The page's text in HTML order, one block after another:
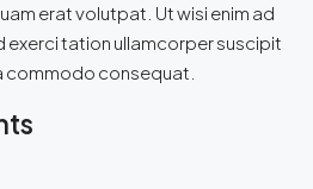
erat volutpat. Ut wisi enim ad
exerci tation ullamcorper suscipit
commodo consequat.